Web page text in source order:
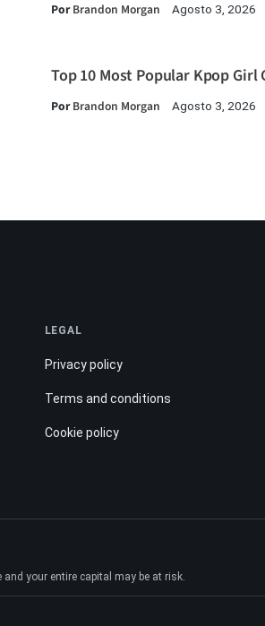
PorBrandon Morgan Agosto 3, 2026
Top 10 Most Popular Kpop Girl
PorBrandon Morgan Agosto 3, 2026
LEGAL
Privacy policy
Terms and conditions
Cookie policy
your entire capital may be at risk.